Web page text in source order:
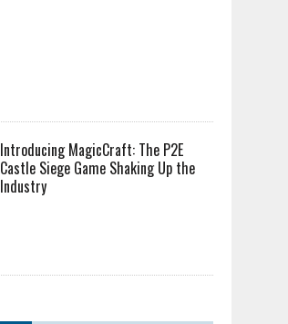
Introducing MagicCraft: The P2E
Castle Siege Game Shaking Up the
Industry